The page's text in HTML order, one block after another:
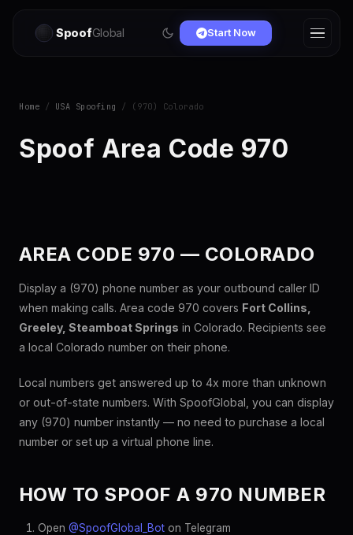
SpoofGlobal Start Now
Home / USA Spoofing / (970) Colorado
Spoof Area Code 970
AREA CODE 970 — COLORADO
Display a (970) phone number as your outbound caller ID
when making calls. Area code 970 covers Fort Collins,
Greeley, Steamboat Springs in Colorado. Recipients see
a local Colorado number on their phone.
Local numbers get answered up to 4x more than unknown
or out-of-state numbers. With SpoofGlobal, you can display
any (970) number instantly — no need to purchase a local
number or set up a virtual phone line.
HOW TO SPOOF A 970 NUMBER
Open @SpoofGlobal_Bot on Telegram